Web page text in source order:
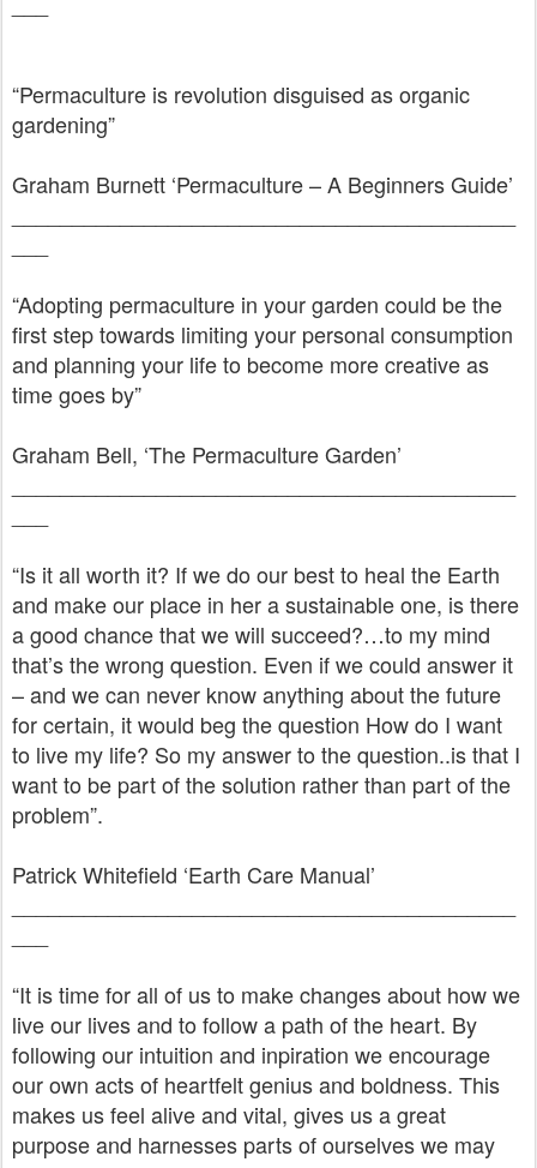
“Permaculture is revolution disguised as organic
gardening”
Graham Burnett ‘Permaculture – A Beginners Guide’
“Adopting permaculture in your garden could be the
first step towards limiting your personal consumption
and planning your life to become more creative as
time goes by”
Graham Bell, ‘The Permaculture Garden’
“Is it all worth it? If we do our best to heal the Earth
and make our place in her a sustainable one, is there
a good chance that we will succeed?…to my mind
that’s the wrong question. Even if we could answer it
– and we can never know anything about the future
for certain, it would beg the question How do I want
to live my life? So my answer to the question..is that I
want to be part of the solution rather than part of the
problem”.
Patrick Whitefield ‘Earth Care Manual’
“It is time for all of us to make changes about how we
live our lives and to follow a path of the heart. By
following our intuition and inpiration we encourage
our own acts of heartfelt genius and boldness. This
makes us feel alive and vital, gives us a great
purpose and harnesses parts of ourselves we may